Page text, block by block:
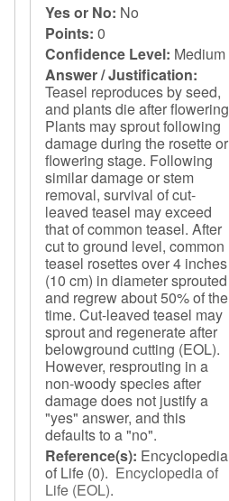
Yes or No: No
Points: 0
Confidence Level: Medium
Answer / Justification:
Teasel reproduces by seed,
and plants die after
Plants may sprout following
damage during the rosette or
flowering stage. Following
similar damage or stem
removal, survival of cut-
leaved teasel may exceed
that of common teasel. After
cut to ground level, common
teasel rosettes over 4 inches
(10 cm) in diameter sprouted
and regrew about 50% of the
time. Cut-leaved teasel may
sprout and regenerate after
belowground cutting (EOL).
However, resprouting in a
non-woody species after
damage does not justify a
"yes" answer, and this
defaults to a "no".
Reference(s): Encyclopedia
of Life (0). Encyclopedia of
Life (EOL).